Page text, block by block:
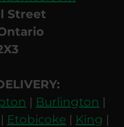
Street
| Burlington |
| Etobicoke | King |